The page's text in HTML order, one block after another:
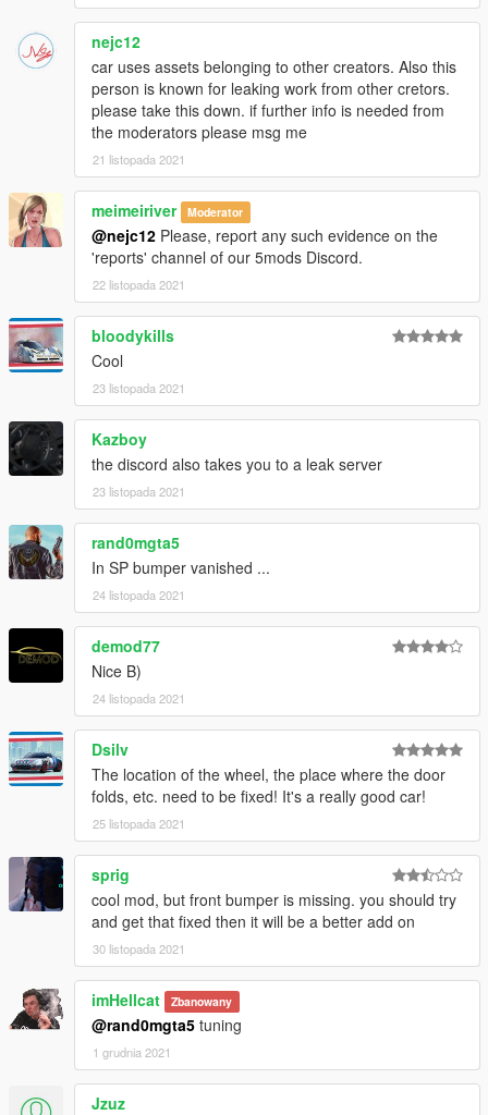
nejc12
car uses assets belonging to other creators. Also this
person is known for leaking work from other cretors.
please take this down. if further info is needed from
the moderators please msg me
21 listopada 2021
meimeiriver Moderator
@nejc12 Please, report any such evidence on the
'reports' channel of our 5mods Discord.
22 listopada 2021
bloodykills
Cool
23 listopada 2021
Kazboy
the discord also takes you to a leak server
23 listopada 2021
rand0mgta5
In SP bumper vanished ...
24 listopada 2021
demod77
Nice B)
24 listopada 2021
Dsilv
The location of the wheel, the place where the door
folds, etc. need to be fixed! It's a really good car!
25 listopada 2021
sprig
cool mod, but front bumper is missing. you should try
and get that fixed then it will be a better add on
30 listopada 2021
imHellcat Zbanowany
@rand0mgta5 tuning
1 grudnia 2021
Jzuz